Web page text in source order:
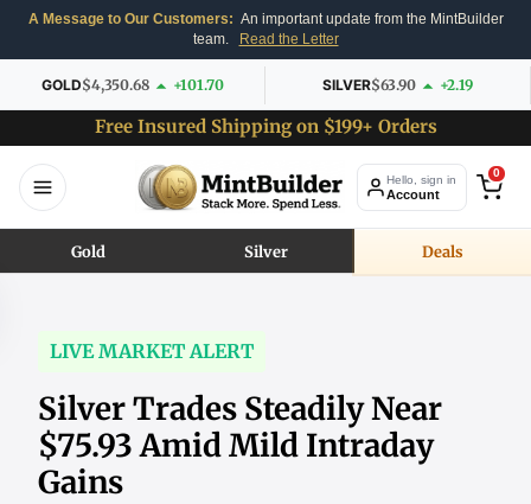
A Message to Our Customers: An important update from the MintBuilder
team.
Read the Letter
GOLD$4,350.68 +101.70 SILVER$63.90 +2.19
Free Insured Shipping on $199+ Orders
Hello, sign in
Account
0
Gold Silver Deals
LIVE MARKET ALERT
Silver Trades Steadily Near
$75.93 Amid Mild Intraday
Gains